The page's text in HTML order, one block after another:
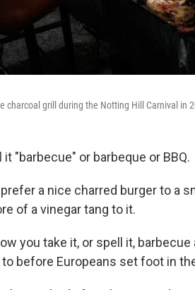
charcoal grill during the Notting Hill Carnival in
"barbecue" or barbeque or BBQ.
a nice charred burger to a
of a vinegar tang to it.
you take it, or spell it,
before Europeans set foot in